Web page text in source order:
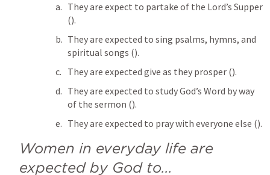
They are expect to partake of the Lord’s Supper
().
They are expected to sing psalms, hymns, and
spiritual songs ().
They are expected give as they prosper ().
They are expected to study God’s Word by way
of the sermon ().
They are expected to pray with everyone else (
Women in everyday life are
expected by God to...